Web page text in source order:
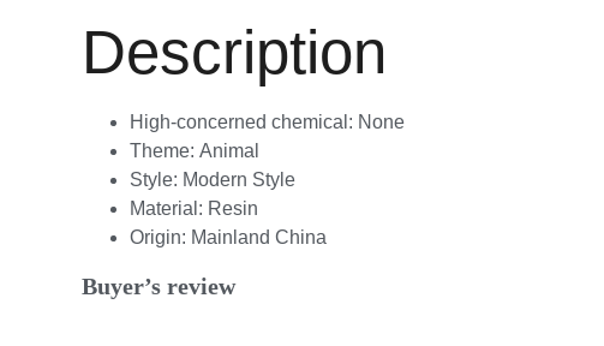
Description
High-concerned chemical: None
Theme: Animal
Style: Modern Style
Material: Resin
Origin: Mainland China
Buyer’s review